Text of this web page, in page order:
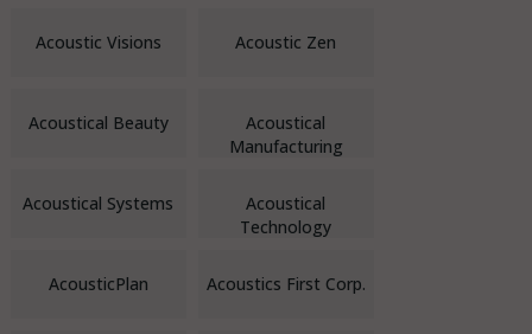
Acoustic Visions Acoustic Zen
Acoustical Beauty
Acoustical
Manufacturing
Acoustical Systems
Acoustical
Technology
AcousticPlan Acoustics First Corp.